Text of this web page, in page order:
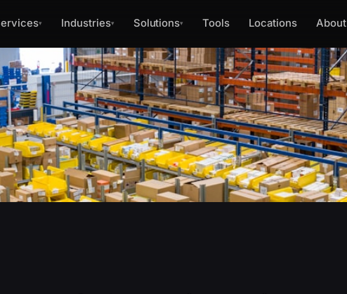
▾ Industries▾ Solutions▾ Tools Locations About